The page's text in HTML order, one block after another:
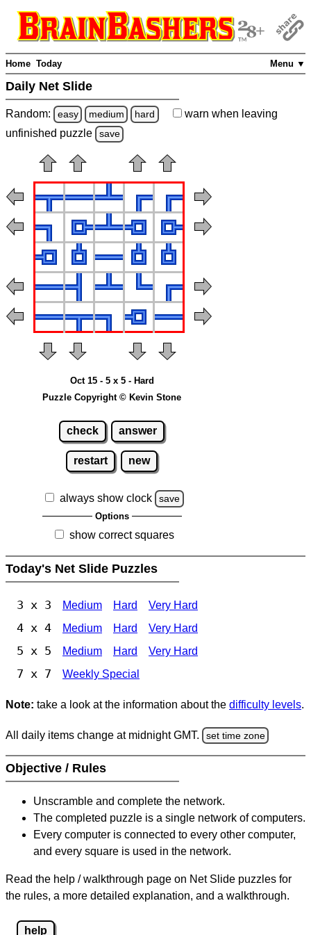
Menu ▼
Home Today
Daily Net Slide
Random: easy medium hard warn when leaving
unfinished puzzle save
Oct 15 - 5 x 5 - Hard
Puzzle Copyright © Kevin Stone
check answer
restart new
always show clock save
Options
show correct squares
Today's Net Slide Puzzles
3 x 3 Medium Hard Very Hard
4 x 4 Medium Hard Very Hard
5 x 5 Medium Hard Very Hard
7 x 7 Weekly Special
Note: take a look at the information about the difficulty levels.
All daily items change at midnight GMT. set time zone
Objective / Rules
Unscramble and complete the network.
The completed puzzle is a single network of computers.
Every computer is connected to every other computer,
and every square is used in the network.
Read the help / walkthrough page on Net Slide puzzles for
the rules, a more detailed explanation, and a walkthrough.
help